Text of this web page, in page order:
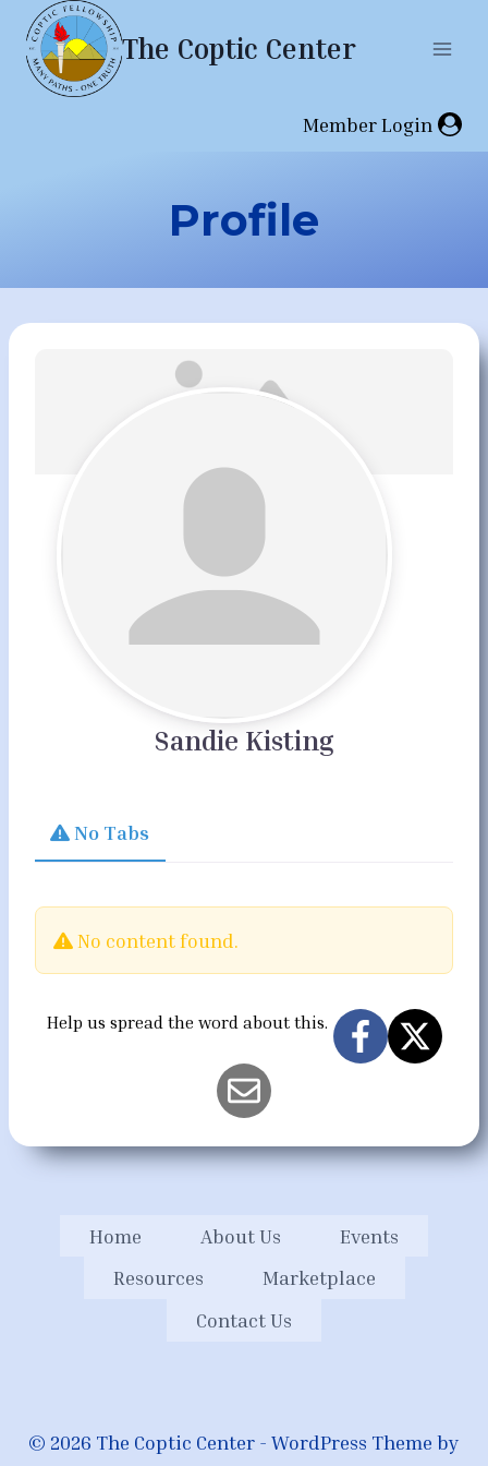
Skip
content
The Coptic Center
Member Login
Profile
Sandie Kisting
No Tabs
No content found.
Help us spread the word about this.
Home About Us
Events
Resources
Marketplace
Contact Us
© 2026 The Coptic Center - WordPress Theme by